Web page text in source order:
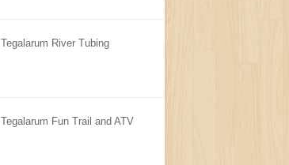
Tegalarum River Tubing
Tegalarum Fun Trail and ATV